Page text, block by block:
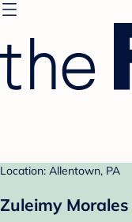
Location: Allentown, PA
Zuleimy